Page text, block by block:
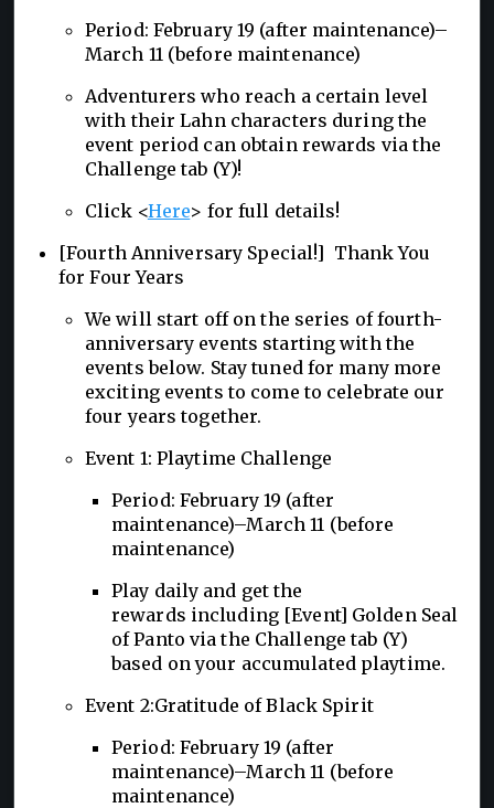
Period: February 19 (after maintenance)–
March 11 (before maintenance)
Adventurers who reach a certain level
with their Lahn characters during the
event period can obtain rewards via the
Challenge tab (Y)!
Click <Here> for full details!
[Fourth Anniversary Special!] Thank You
for Four Years
We will start off on the series of fourth-
anniversary events starting with the
events below. Stay tuned for many more
exciting events to come to celebrate our
four years together.
Event 1: Playtime Challenge
Period: February 19 (after
maintenance)–March 11 (before
maintenance)
Play daily and get the
rewards including [Event] Golden Seal
of Panto via the Challenge tab (Y)
based on your accumulated playtime.
Event 2:Gratitude of Black Spirit
Period: February 19 (after
maintenance)–March 11 (before
maintenance)